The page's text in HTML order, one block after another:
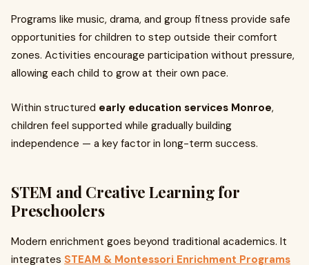
Programs like music, drama, and group fitness provide safe
opportunities for children to step outside their comfort
zones. Activities encourage participation without pressure,
allowing each child to grow at their own pace.
Within structured early education services Monroe,
children feel supported while gradually building
independence — a key factor in long-term success.
STEM and Creative Learning for
Preschoolers
Modern enrichment goes beyond traditional academics. It
integrates STEAM & Montessori Enrichment Programs